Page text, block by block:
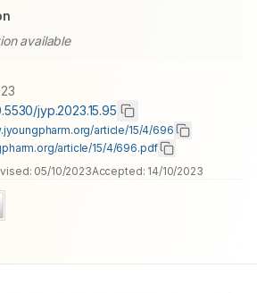
available
jyp.2023.15.95
article/15/4/696
article/15/4/696.pdf
05/10/2023Accepted: 14/10/2023